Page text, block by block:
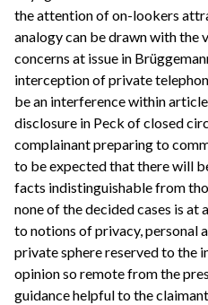
the attention of on-lookers
analogy can be drawn with the
concerns at issue in
interception of private
be an interference within
disclosure in Peck of closed
complainant preparing to
to be expected that there will
facts indistinguishable from
none of the decided cases is at
to notions of privacy, personal
private sphere reserved to the
opinion so remote from the
guidance helpful to the